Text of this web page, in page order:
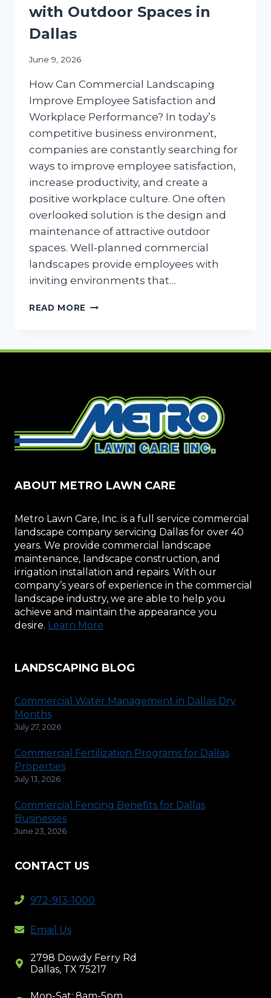
with Outdoor Spaces in
Dallas
June 9, 2026
How Can Commercial Landscaping
Improve Employee Satisfaction and
Workplace Performance? In today’s
competitive business environment,
companies are constantly searching for
ways to improve employee satisfaction,
increase productivity, and create a
positive workplace culture. One often
overlooked solution is the design and
maintenance of attractive outdoor
spaces. Well-planned commercial
landscapes provide employees with
inviting environments that…
READ MORE BOOST
OUTDOOR
ABOUT METRO LAWN CARE
Metro Lawn Care, Inc. is a full service commercial
landscape company servicing Dallas for over 40
years. We provide commercial landscape
maintenance, landscape construction, and
irrigation installation and repairs. With our
company’s years of experience in the commercial
landscape industry, we are able to help you
achieve and maintain the appearance you
desire. Learn More
LANDSCAPING BLOG
Commercial Water Management in Dallas Dry
Months
July 27, 2026
Commercial Fertilization Programs for Dallas
Properties
July 13, 2026
Commercial Fencing Benefits for Dallas
Businesses
June 23, 2026
CONTACT US
972-913-1000
Email Us
2798 Dowdy Ferry Rd
Dallas, TX 75217